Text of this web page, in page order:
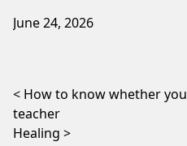
June 24, 2026
Post navigation
How to know whether
teacher
Healing